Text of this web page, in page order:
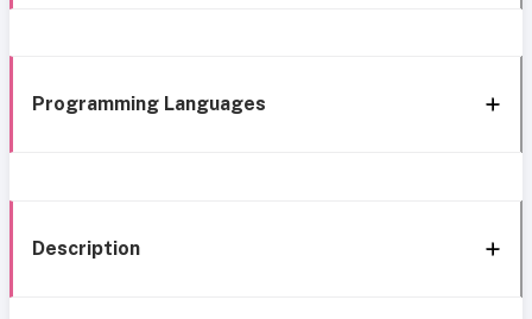
Programming Languages
Description